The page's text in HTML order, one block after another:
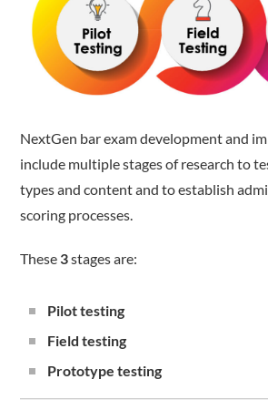
NextGen bar exam development and
include multiple stages of research to
types and content and to establish
scoring processes.
These 3stages are:
Pilot testing
Field testing
Prototype testing